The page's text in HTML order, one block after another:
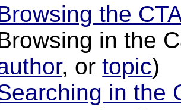
the
in the
, ortopic)
in the